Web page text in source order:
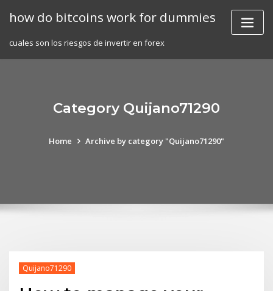
how do bitcoins work for dummies
cuales son los riesgos de invertir en forex
Category Quijano71290
Home Archive by category "Quijano71290"
Quijano71290